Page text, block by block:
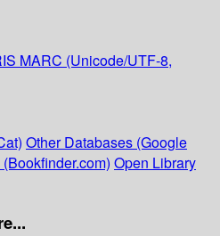
MARC (Unicode/UTF-8,
Other Databases (Google
Open Library